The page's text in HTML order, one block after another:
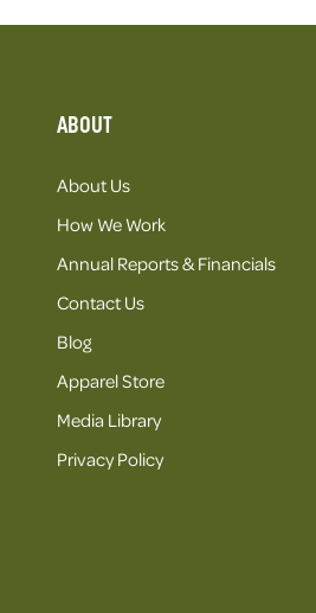
ABOUT
About Us
How We Work
Annual Reports & Financials
Contact Us
Blog
Apparel Store
Media Library
Privacy Policy